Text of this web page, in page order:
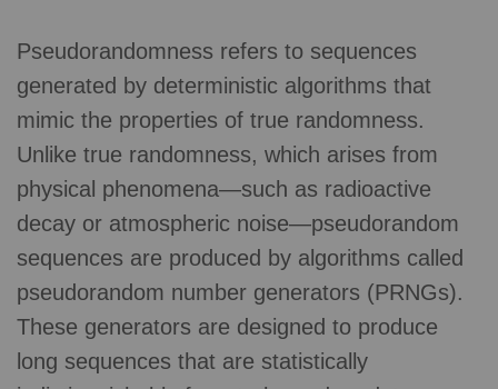
Pseudorandomness refers to sequences
generated by deterministic algorithms that
mimic the properties of true randomness.
Unlike true randomness, which arises from
physical phenomena—such as radioactive
decay or atmospheric noise—pseudorandom
sequences are produced by algorithms called
pseudorandom number generators (PRNGs).
These generators are designed to produce
long sequences that are statistically